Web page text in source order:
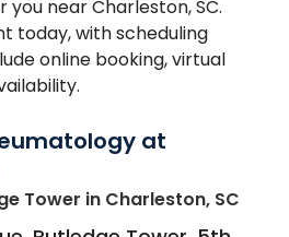
near Charleston, SC.
today, with scheduling
online booking, virtual
at
Tower in Charleston, SC